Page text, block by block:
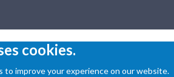
cookies.
to improve your experience on our website.